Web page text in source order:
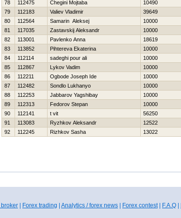
78
112475 Chegini Mojtaba 10490
79
112183 Valiev Vladimir 39649
80
112564 Samarin Aleksej 10000
81
117035 Zastavskij Aleksandr 10000
82
113001 Pavlenko Anna 18619
83
113852 Pihtereva Ekaterina 10000
84
112114 sadeghi pour ali 10000
85
112867 Lykov Vadim 10000
86
112211 Ogbode Joseph Ide 10000
87
112482 Sondlo Lukhanyo 10000
88
112253 Jabbarov Yagshibay 10000
89
112313 Fedorov Stepan 10000
90
112141 t vit 56250
91
113083 Ryzhkov Aleksandr 12522
92
112245 Rizhkov Sasha 13022
Forex trading Analytics / forex news Forex contest| F.A.Q